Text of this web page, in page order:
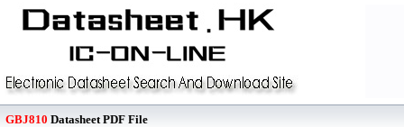
GBJ810 Datasheet PDF File